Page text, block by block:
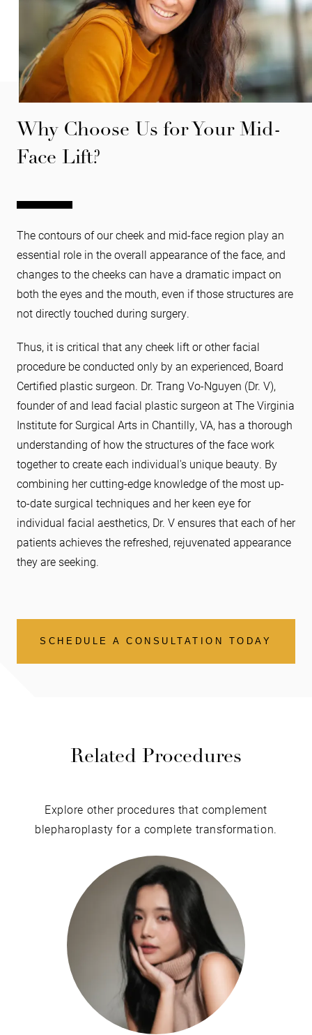
Why Choose Us for Your Mid-
Face Lift?
The contours of our cheek and mid-face region play an
essential role in the overall appearance of the face, and
changes to the cheeks can have a dramatic impact on
both the eyes and the mouth, even if those structures are
not directly touched during surgery.
Thus, it is critical that any cheek lift or other facial
procedure be conducted only by an experienced, Board
Certified plastic surgeon. Dr. Trang Vo-Nguyen (Dr. V),
founder of and lead facial plastic surgeon at The Virginia
Institute for Surgical Arts in Chantilly, VA, has a thorough
understanding of how the structures of the face work
together to create each individual's unique beauty. By
combining her cutting-edge knowledge of the most up-
to-date surgical techniques and her keen eye for
individual facial aesthetics, Dr. V ensures that each of her
patients achieves the refreshed, rejuvenated appearance
they are seeking.
SCHEDULE A CONSULTATION TODAY
Related Procedures
Explore other procedures that complement
blepharoplasty for a complete transformation.